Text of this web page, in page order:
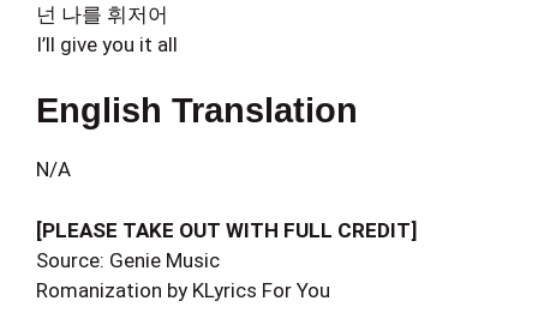
넌 나를 휘저어
I’ll give you it all
English Translation
N/A
[PLEASE TAKE OUT WITH FULL CREDIT]
Source: Genie Music
Romanization by KLyrics For You